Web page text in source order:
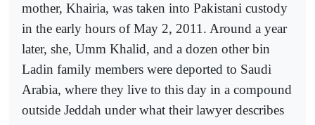
mother, Khairia, was taken into Pakistani custody
in the early hours of May 2, 2011. Around a year
later, she, Umm Khalid, and a dozen other bin
Ladin family members were deported to Saudi
Arabia, where they live to this day in a compound
outside Jeddah under what their lawyer describes